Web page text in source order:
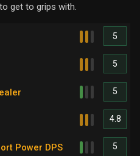
get to grips with.
5
5
5
4.8
Power DPS 5